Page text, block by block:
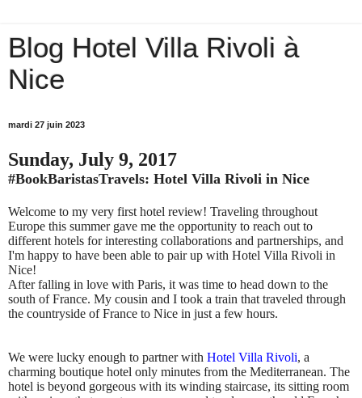
Blog Hotel Villa Rivoli à
Nice
mardi 27 juin 2023
Sunday, July 9, 2017
#BookBaristasTravels: Hotel Villa Rivoli in Nice
Welcome to my very first hotel review! Traveling throughout
Europe this summer gave me the opportunity to reach out to
different hotels for interesting collaborations and partnerships, and
I'm happy to have been able to pair up with Hotel Villa Rivoli in
Nice!
After falling in love with Paris, it was time to head down to the
south of France. My cousin and I took a train that traveled through
the countryside of France to Nice in just a few hours.
We were lucky enough to partner with Hotel Villa Rivoli, a
charming boutique hotel only minutes from the Mediterranean. The
hotel is beyond gorgeous with its winding staircase, its sitting room